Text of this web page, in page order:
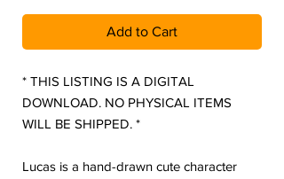
Add to Cart
* THIS LISTING IS A DIGITAL
DOWNLOAD. NO PHYSICAL ITEMS
WILL BE SHIPPED. *
Lucas is a hand-drawn cute character